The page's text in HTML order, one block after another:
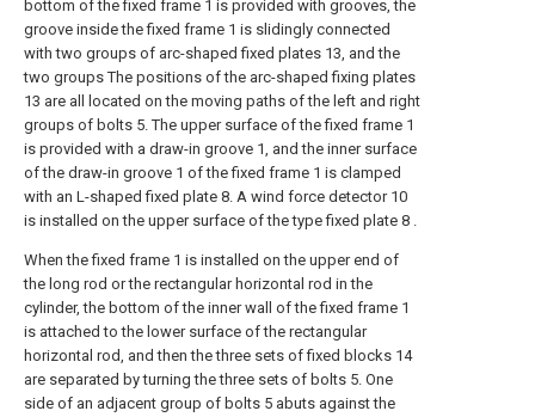
bottom of the fixed frame 1 is provided with grooves, the
groove inside the fixed frame 1 is slidingly connected
with two groups of arc-shaped fixed plates 13, and the
two groups The positions of the arc-shaped fixing plates
13 are all located on the moving paths of the left and right
groups of bolts 5. The upper surface of the fixed frame 1
is provided with a draw-in groove 1, and the inner surface
of the draw-in groove 1 of the fixed frame 1 is clamped
with an L-shaped fixed plate 8. A wind force detector 10
is installed on the upper surface of the type fixed plate 8 .
When the fixed frame 1 is installed on the upper end of
the long rod or the rectangular horizontal rod in the
cylinder, the bottom of the inner wall of the fixed frame 1
is attached to the lower surface of the rectangular
horizontal rod, and then the three sets of fixed blocks 14
are separated by turning the three sets of bolts 5. One
side of an adjacent group of bolts 5 abuts against the